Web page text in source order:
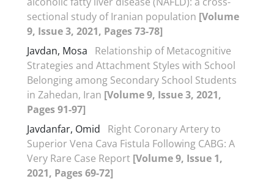
sectional study of Iranian population [Volume
9, Issue 3, 2021, Pages 73-78]
Javdan, Mosa
Relationship of Metacognitive
Strategies and Attachment Styles with School
Belonging among Secondary School Students
in Zahedan, Iran [Volume 9, Issue 3, 2021,
Pages 91-97]
Javdanfar, Omid
Right Coronary Artery to
Superior Vena Cava Fistula Following CABG: A
Very Rare Case Report [Volume 9, Issue 1,
2021, Pages 69-72]